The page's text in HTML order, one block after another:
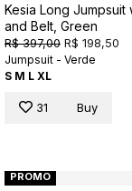
Kesia Long Jumpsuit
and Belt, Green
R$ 397,00 R$ 198,50
Jumpsuit - Verde
S M L XL
31 Buy
PROMO